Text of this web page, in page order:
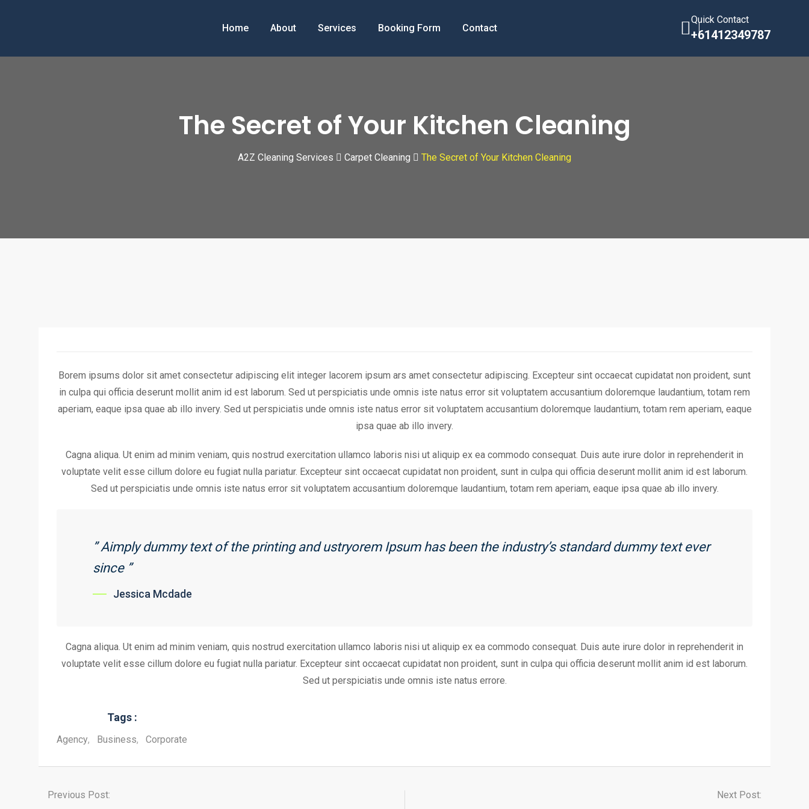
Home About Services Booking Form Contact
Quick Contact
+61412349787
The Secret of Your Kitchen Cleaning
A2Z Cleaning Services Carpet Cleaning The Secret of Your Kitchen Cleaning
Borem ipsums dolor sit amet consectetur adipiscing elit integer lacorem ipsum ars amet consectetur adipiscing. Excepteur sint occaecat cupidatat non proident, sunt
in culpa qui officia deserunt mollit anim id est laborum. Sed ut perspiciatis unde omnis iste natus error sit voluptatem accusantium doloremque laudantium, totam rem
aperiam, eaque ipsa quae ab illo invery. Sed ut perspiciatis unde omnis iste natus error sit voluptatem accusantium doloremque laudantium, totam rem aperiam, eaque
ipsa quae ab illo invery.
Cagna aliqua. Ut enim ad minim veniam, quis nostrud exercitation ullamco laboris nisi ut aliquip ex ea commodo consequat. Duis aute irure dolor in reprehenderit in
voluptate velit esse cillum dolore eu fugiat nulla pariatur. Excepteur sint occaecat cupidatat non proident, sunt in culpa qui officia deserunt mollit anim id est laborum.
Sed ut perspiciatis unde omnis iste natus error sit voluptatem accusantium doloremque laudantium, totam rem aperiam, eaque ipsa quae ab illo invery.
” Aimply dummy text of the printing and ustryorem Ipsum has been the industry’s standard dummy text ever
since ”
Jessica Mcdade
Cagna aliqua. Ut enim ad minim veniam, quis nostrud exercitation ullamco laboris nisi ut aliquip ex ea commodo consequat. Duis aute irure dolor in reprehenderit in
voluptate velit esse cillum dolore eu fugiat nulla pariatur. Excepteur sint occaecat cupidatat non proident, sunt in culpa qui officia deserunt mollit anim id est laborum.
Sed ut perspiciatis unde omnis iste natus errore.
Tags :
Agency, Business, Corporate
Previous Post: Next Post: